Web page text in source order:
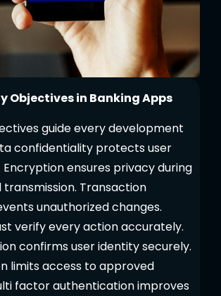
Objectives in Banking Apps
guide every development
confidentiality protects user
ensures privacy during
Transaction
unauthorized changes.
verify every action accurately.
confirms user identity securely.
limits access to approved
factor authentication improves